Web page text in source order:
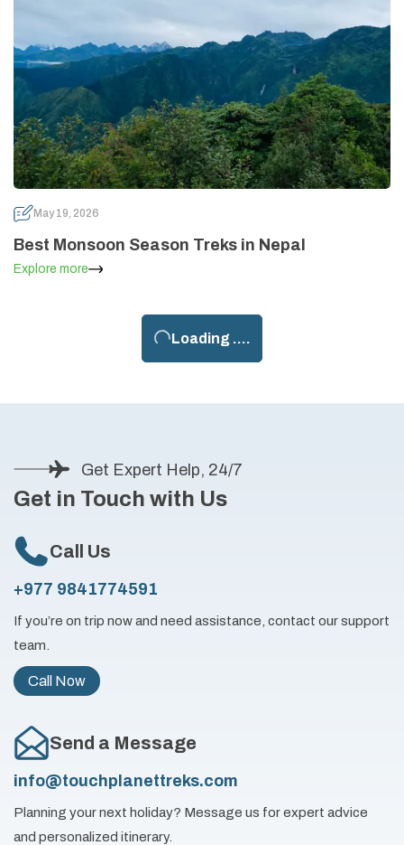
May 19, 2026
Best Monsoon Season Treks in Nepal
Explore more
Loading ....
Get Expert Help, 24/7
Get in Touch with Us
Call Us
+977 9841774591
If you’re on trip now and need assistance, contact our support
team.
Call Now
Send a Message
info@touchplanettreks.com
Planning your next holiday? Message us for expert advice
and personalized itinerary.